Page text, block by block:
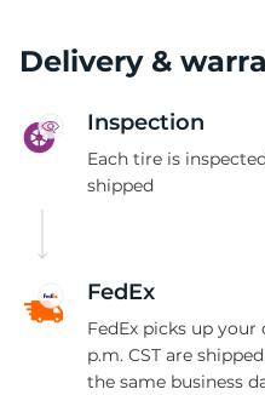
Delivery &
Inspection
Each tire is
shipped
FedEx
FedEx picks up your
p.m. CST are
the same business